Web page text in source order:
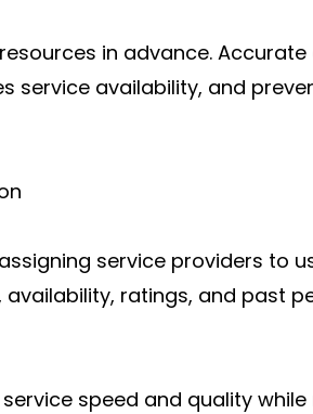
in advance.
service availability, and
service providers to
ratings, and past
speed and quality while